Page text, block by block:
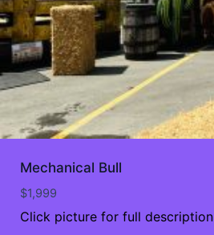
Mechanical Bull
$1,999
Click picture for full description